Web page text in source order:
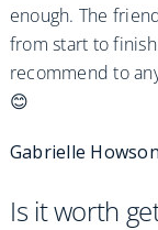
enough. The
from start to
recommend to
😊
Gabrielle Howson
Is it worth